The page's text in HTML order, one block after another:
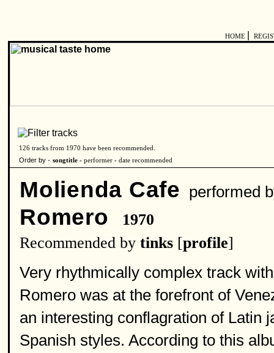
HOME
126 tracks from 1970 have been recommended.
Order by - songtitle - performer - date recommended
Molienda Cafe performed
Romero
1970
Recommended by tinks [profile]
Very rhythmically complex track
Romero was at the forefront of
an interesting conflagration of Latin
Spanish styles. According to this